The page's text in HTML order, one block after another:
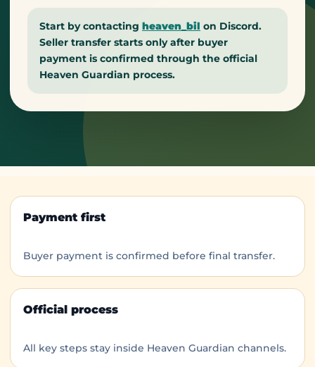
Start by contacting heaven_bil on Discord.
Seller transfer starts only after buyer
payment is confirmed through the official
Heaven Guardian process.
Payment first
Buyer payment is confirmed before final transfer.
Official process
All key steps stay inside Heaven Guardian channels.